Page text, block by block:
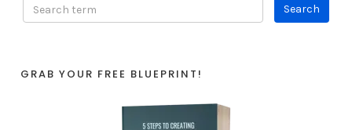
GRAB YOUR FREE BLUEPRINT!